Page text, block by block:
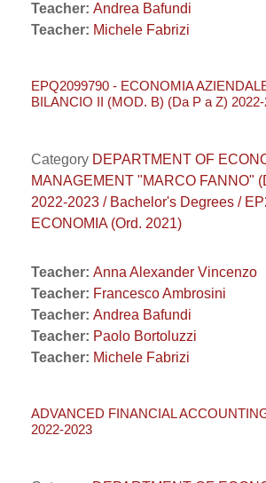
Teacher: Andrea Bafundi
Teacher: Michele Fabrizi
EPQ2099790 - ECONOMIA
BILANCIO II (MOD. B) (Da P a Z)
Category DEPARTMENT OF
MANAGEMENT "MARCO FANNO"
2022-2023 / Bachelor's Degrees /
ECONOMIA (Ord. 2021)
Teacher: Anna Alexander Vincenzo
Teacher: Francesco Ambrosini
Teacher: Andrea Bafundi
Teacher: Paolo Bortoluzzi
Teacher: Michele Fabrizi
ADVANCED FINANCIAL
2022-2023